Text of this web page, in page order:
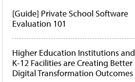
[Guide] Private School Software
Evaluation 101
Higher Education Institutions and
K-12 Facilities are Creating Better
Digital Transformation Outcomes